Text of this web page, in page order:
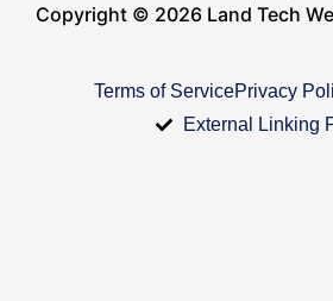
Copyright © 2026 Land Tech
Terms of ServicePrivacy
External Linking